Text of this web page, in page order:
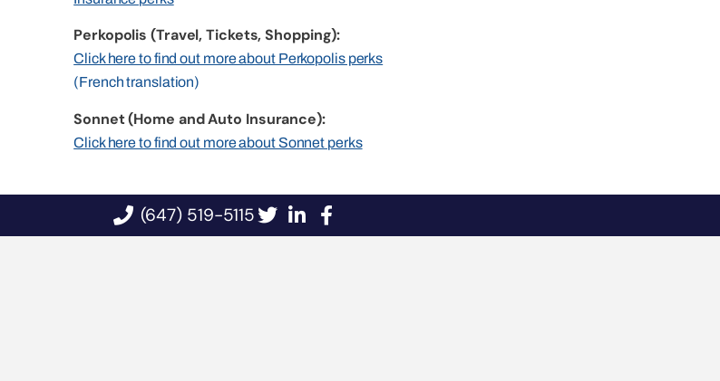
Perkopolis (Travel, Tickets, Shopping):
Click here to find out more about Perkopolis perks
(French translation)
Sonnet (Home and Auto Insurance):
Click here to find out more about Sonnet perks
(647) 519-5115